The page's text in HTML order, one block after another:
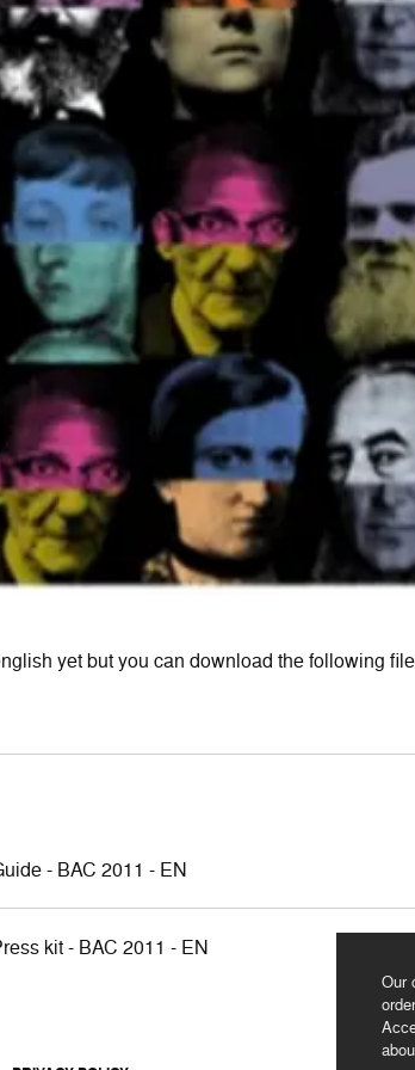
Our
yet but you can download the following
- BAC 2011 - EN
kit - BAC 2011 - EN